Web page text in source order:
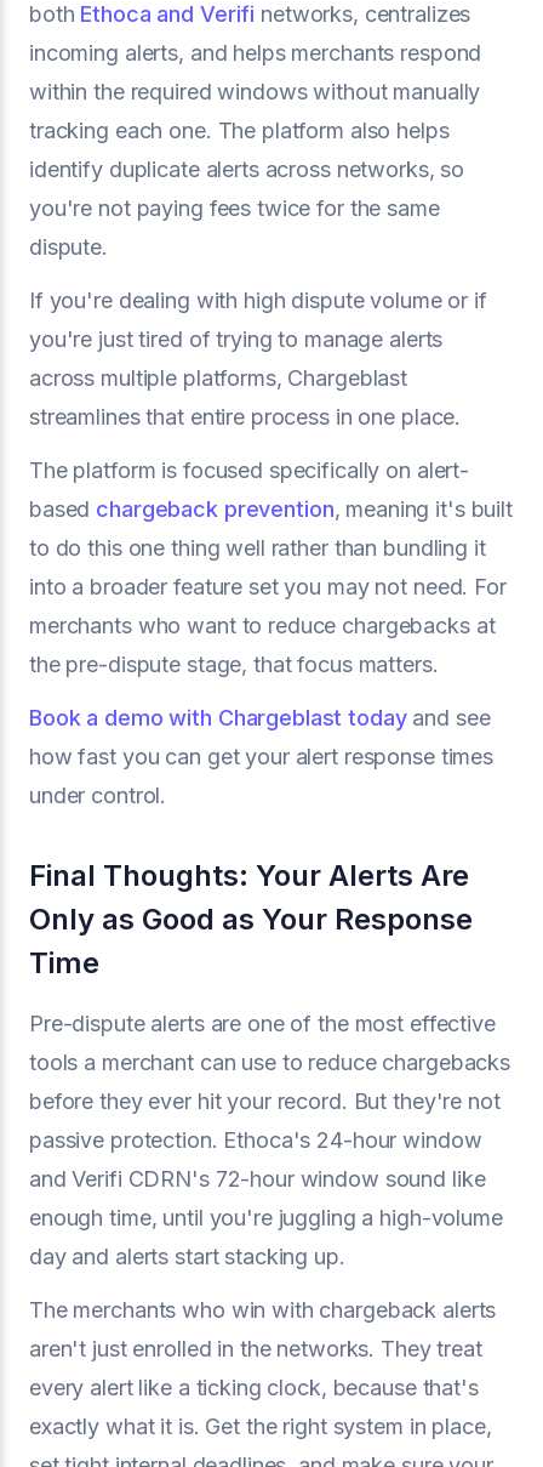
both Ethoca and Verifi networks, centralizes
incoming alerts, and helps merchants respond
within the required windows without manually
tracking each one. The platform also helps
identify duplicate alerts across networks, so
you're not paying fees twice for the same
dispute.
If you're dealing with high dispute volume or if
you're just tired of trying to manage alerts
across multiple platforms, Chargeblast
streamlines that entire process in one place.
The platform is focused specifically on alert-
based chargeback prevention, meaning it's built
to do this one thing well rather than bundling it
into a broader feature set you may not need. For
merchants who want to reduce chargebacks at
the pre-dispute stage, that focus matters.
Book a demo with Chargeblast todayand see
how fast you can get your alert response times
under control.
Final Thoughts: Your Alerts Are
Only as Good as Your Response
Time
Pre-dispute alerts are one of the most effective
tools a merchant can use to reduce chargebacks
before they ever hit your record. But they're not
passive protection. Ethoca's 24-hour window
and Verifi CDRN's 72-hour window sound like
enough time, until you're juggling a high-volume
day and alerts start stacking up.
The merchants who win with chargeback alerts
aren't just enrolled in the networks. They treat
every alert like a ticking clock, because that's
exactly what it is. Get the right system in place,